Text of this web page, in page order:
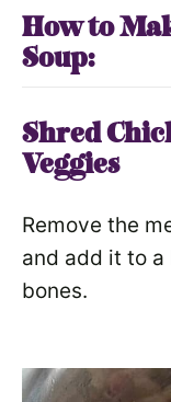
How to
Soup:
Shred
Veggies
Remove the
and add it to
bones.